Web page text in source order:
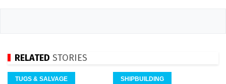
RELATED STORIES
TUGS & SALVAGE SHIPBUILDING